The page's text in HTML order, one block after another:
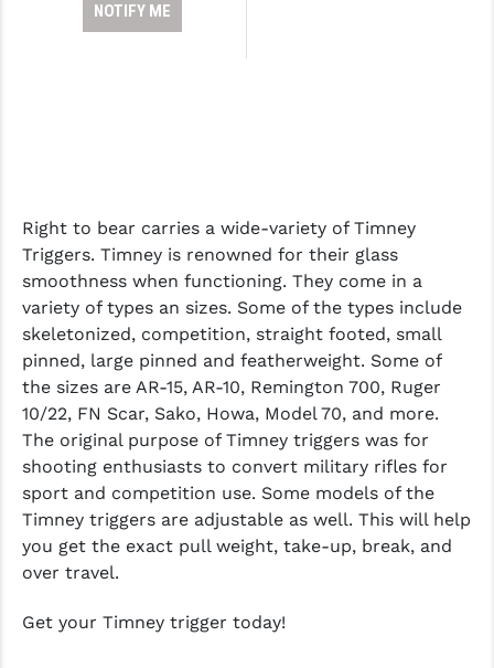
NOTIFY ME
Right to bear carries a wide-variety of Timney
Triggers. Timney is renowned for their glass
smoothness when functioning. They come in a
variety of types an sizes. Some of the types include
skeletonized, competition, straight footed, small
pinned, large pinned and featherweight. Some of
the sizes are AR-15, AR-10, Remington 700, Ruger
10/22, FN Scar, Sako, Howa, Model 70, and more.
The original purpose of Timney triggers was for
shooting enthusiasts to convert military rifles for
sport and competition use. Some models of the
Timney triggers are adjustable as well. This will help
you get the exact pull weight, take-up, break, and
over travel.
Get your Timney trigger today!